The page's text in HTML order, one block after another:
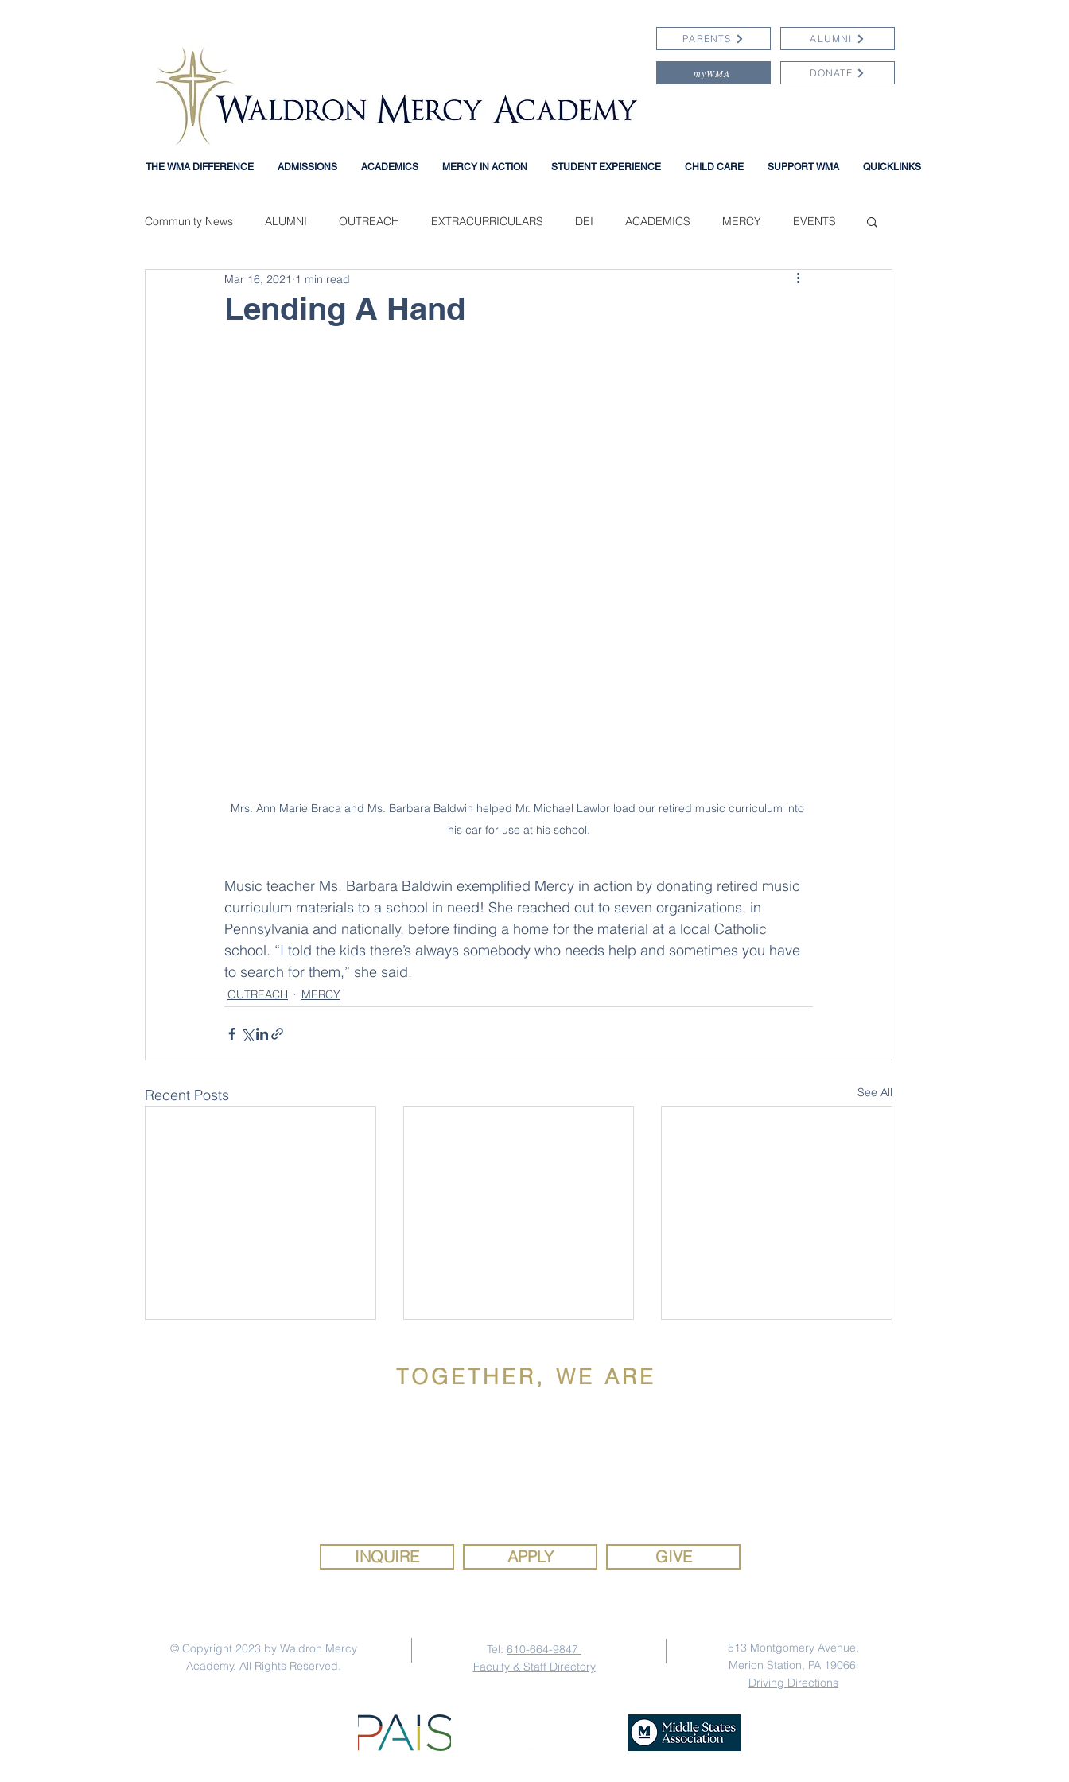
PARENTS ALUMNI
DONATE
THE WMA DIFFERENCE ADMISSIONS ACADEMICS MERCY IN ACTION STUDENT EXPERIENCE CHILD CARE SUPPORT WMA QUICKLINKS
myWMA
Community News ALUMNI OUTREACH EXTRACURRICULARS DEI ACADEMICS MERCY EVENTS
Mercy Mindset STUDENT EXPERIENCE
Lending A Hand
Mar 16, 2021 1 min read
Mrs. Ann Marie Braca and Ms. Barbara Baldwin helped Mr. Michael Lawlor load our retired music curriculum into
his car for use at his school.
Music teacher Ms. Barbara Baldwin exemplified Mercy in action by donating retired music
curriculum materials to a school in need! She reached out to seven organizations, in
Pennsylvania and nationally, before finding a home for the material at a local Catholic
school. “I told the kids there’s always somebody who needs help and sometimes you have
to search for them,” she said.
OUTREACH MERCY
Recent Posts See All
TOGETHER, WE ARE
INQUIRE APPLY GIVE
© Copyright 2023 by Waldron Mercy
Academy. All Rights Reserved.
Tel: 610-664-9847
Faculty & Staff Directory
513 Montgomery Avenue,
Merion Station, PA 19066
Driving Directions